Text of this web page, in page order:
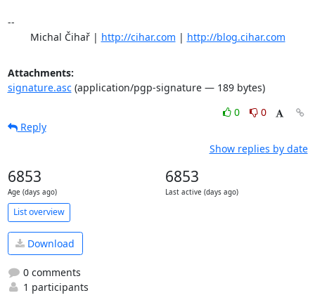
--
	Michal Čihař |
http://cihar.com | http://blog.cihar.com
Attachments:
signature.asc(application/pgp-signature — 189 bytes)
0
0
Reply
Show replies by date
6853
Age (days ago)
6853
Last active (days ago)
List overview
Download
0 comments
1 participants